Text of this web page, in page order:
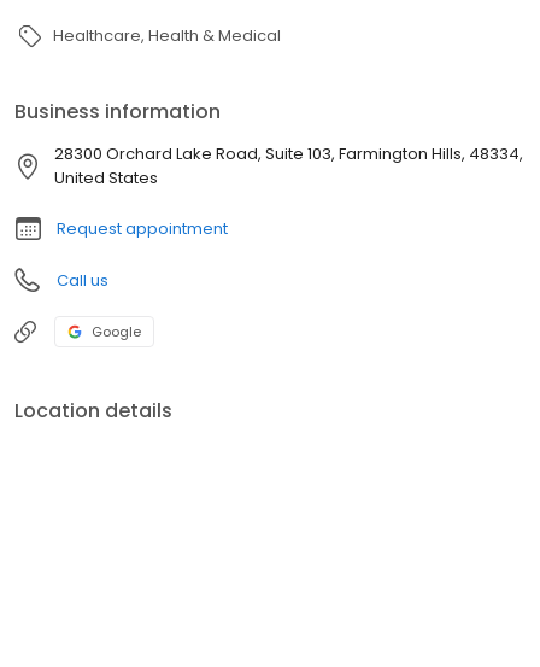
Healthcare Health & Medical
Business information
28300 Orchard Lake Road, Suite 103, Farmington Hills, 48334,
United States
Request appointment
Call us
Google
Location details